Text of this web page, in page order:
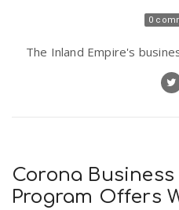
n
p
0
The Inland Empire's
Corona
Program Offers